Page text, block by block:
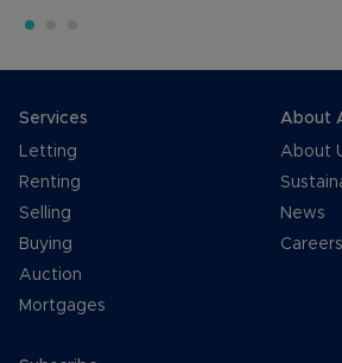
Services
Letting
Renting
Selling
Buying
Auction
Mortgages
About
About
News
Careers